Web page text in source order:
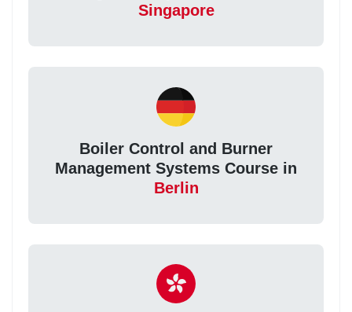
Singapore
Boiler Control and Burner
Management Systems Course in
Berlin